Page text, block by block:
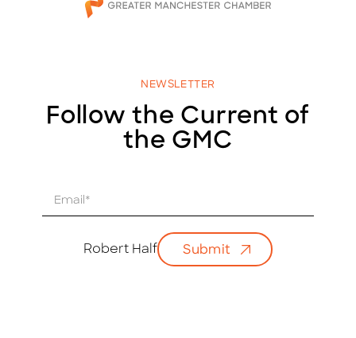
NEWSLETTER
Follow the Current of
the GMC
Robert Half Submit